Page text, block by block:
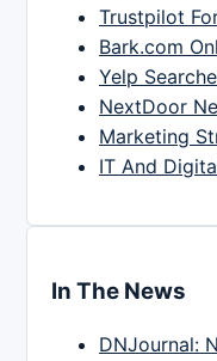
Trustpilot
Bark.com
Yelp
NextDoor
Marketing
IT And
In The News
DNJournal: